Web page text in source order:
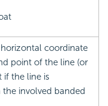
horizontal coordinate
point of the line (or
if the line is
the involved banded